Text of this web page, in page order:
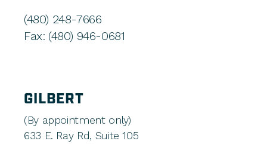
(480) 248-7666
Fax: (480) 946-0681
GILBERT
(By appointment only)
633 E. Ray Rd, Suite 105